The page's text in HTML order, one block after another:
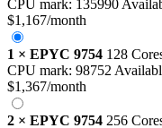
CPU mark: 135990
$1,167/month
1 × EPYC 9754 128
CPU mark: 98752
$1,367/month
2 × EPYC 9754 256